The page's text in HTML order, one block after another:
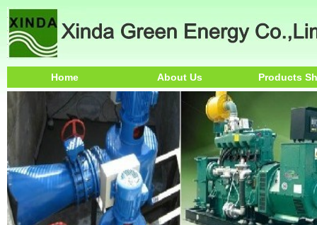
Home About Us Products